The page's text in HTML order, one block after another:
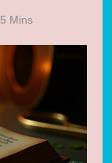
5 Mins